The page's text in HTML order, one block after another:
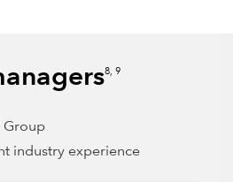
8, 9
Group
industry experience